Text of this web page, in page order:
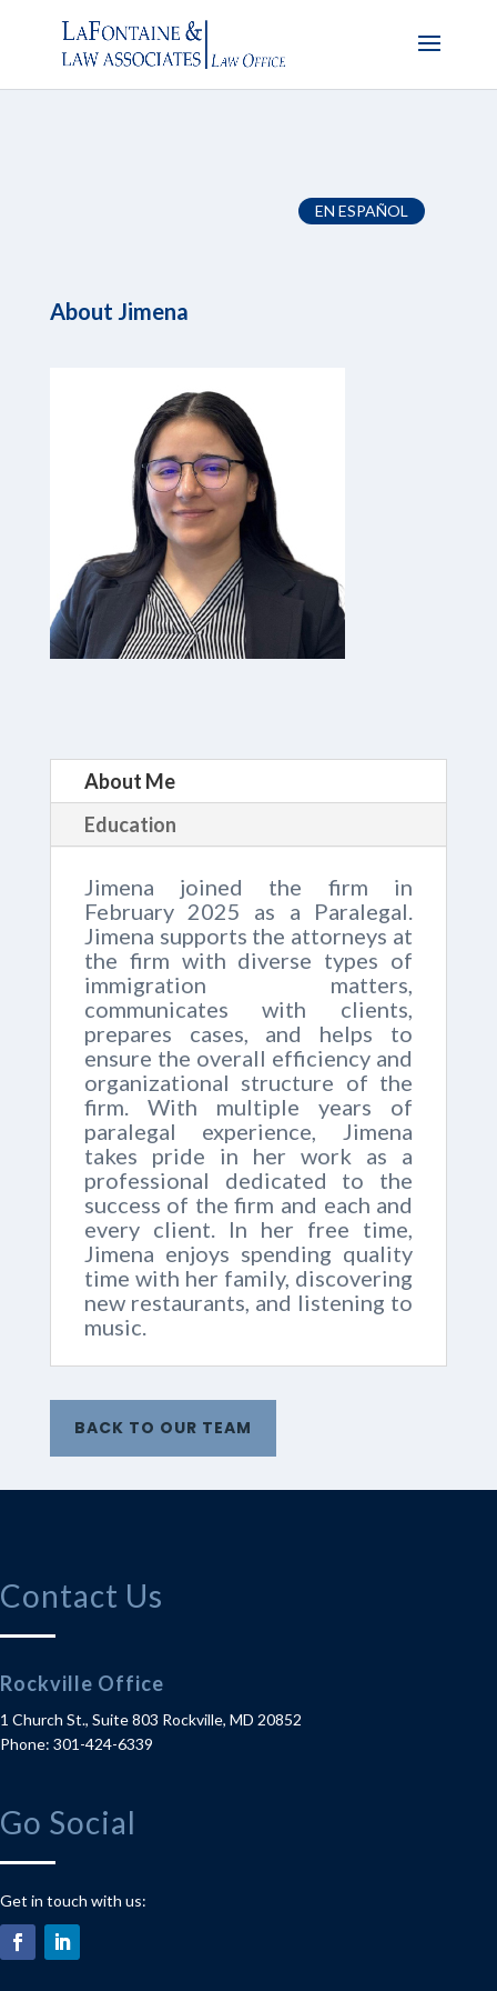
EN ESPAÑOL
About Jimena
About Me
Education
Jimena joined the firm in
February 2025 as a Paralegal.
Jimena supports the attorneys at
the firm with diverse types of
immigration matters,
communicates with clients,
prepares cases, and helps to
ensure the overall efficiency and
organizational structure of the
firm. With multiple years of
paralegal experience, Jimena
takes pride in her work as a
professional dedicated to the
success of the firm and each and
every client. In her free time,
Jimena enjoys spending quality
time with her family, discovering
new restaurants, and listening to
music.
BACK TO OUR TEAM
Contact Us
Rockville Office
1 Church St., Suite 803 Rockville, MD 20852
Phone: 301-424-6339
Go Social
Get in touch with us: